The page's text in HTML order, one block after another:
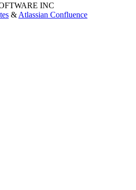
INC
& Atlassian Confluence